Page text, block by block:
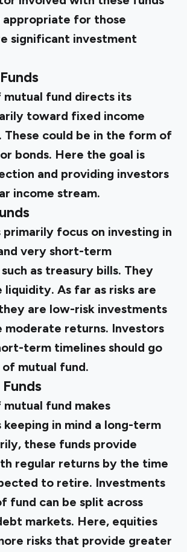
appropriate for those
significant investment
mutual fund directs its
toward fixed income
These could be in the form of
bonds. Here the goal is
and providing investors
income stream.
primarily focus on investing in
very short-term
as treasury bills. They
liquidity. As far as risks are
are low-risk investments
moderate returns. Investors
term timelines should go
mutual fund.
fund makes
in mind a long-term
these funds provide
regular returns by the time
to retire. Investments
fund can be split across
markets. Here, equities
risks that provide greater